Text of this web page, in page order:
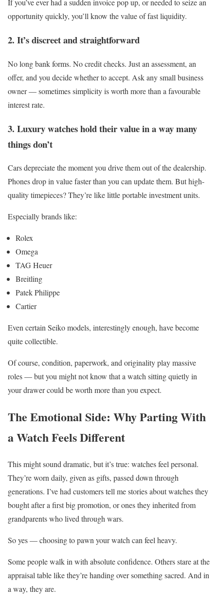
If you’ve ever had a sudden invoice pop up, or needed to seize an
opportunity quickly, you’ll know the value of fast liquidity.
2. It’s discreet and straightforward
No long bank forms. No credit checks. Just an assessment, an
offer, and you decide whether to accept. Ask any small business
owner — sometimes simplicity is worth more than a favourable
interest rate.
3. Luxury watches hold their value in a way many
things don’t
Cars depreciate the moment you drive them out of the dealership.
Phones drop in value faster than you can update them. But high-
quality timepieces? They’re like little portable investment units.
Especially brands like:
Rolex
Omega
TAG Heuer
Breitling
Patek Philippe
Cartier
Even certain Seiko models, interestingly enough, have become
quite collectible.
Of course, condition, paperwork, and originality play massive
roles — but you might not know that a watch sitting quietly in
your drawer could be worth more than you expect.
The Emotional Side: Why Parting With
a Watch Feels Different
This might sound dramatic, but it’s true: watches feel personal.
They’re worn daily, given as gifts, passed down through
generations. I’ve had customers tell me stories about watches they
bought after a first big promotion, or ones they inherited from
grandparents who lived through wars.
So yes — choosing to pawn your watch can feel heavy.
Some people walk in with absolute confidence. Others stare at the
appraisal table like they’re handing over something sacred. And in
a way, they are.